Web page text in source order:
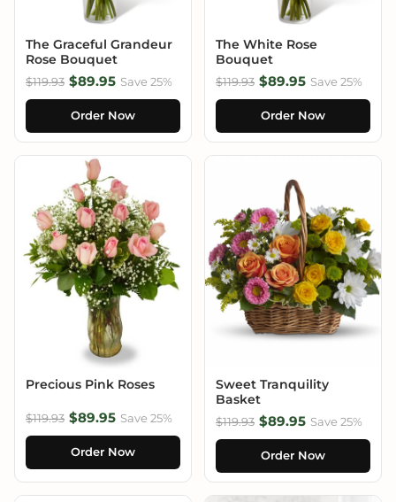
The Graceful Grandeur
Rose Bouquet
$119.93 $89.95 Save 25%
Order Now
The White Rose
Bouquet
$119.93 $89.95 Save 25%
Order Now
Precious Pink Roses
$119.93 $89.95 Save 25%
Order Now
Sweet Tranquility
Basket
$119.93 $89.95 Save 25%
Order Now